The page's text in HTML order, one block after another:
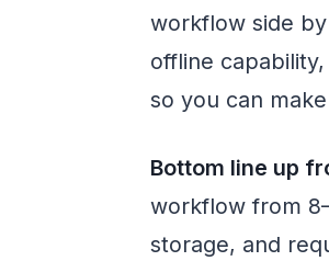
workflow side
offline
so you can
Bottom line up
workflow from
storage, and